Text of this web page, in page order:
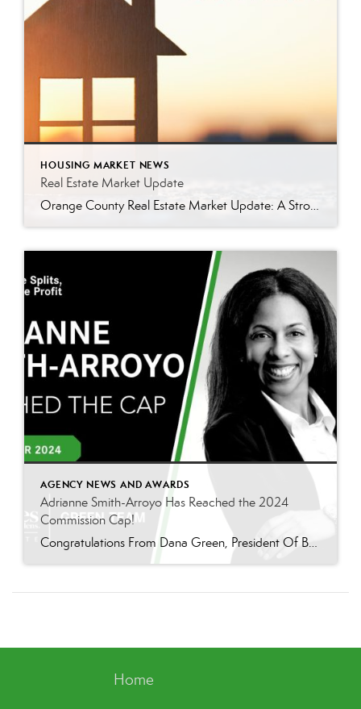
HOUSING MARKET NEWS
Real Estate Market Update
AGENCY NEWS AND AWARDS
Adrianne Smith-Arroyo Has Reached the 2024
Commission Cap!
Home